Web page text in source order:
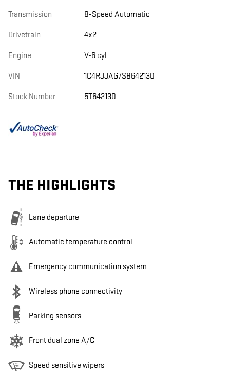
Transmission 8-Speed Automatic
Drivetrain 4x2
Engine V-6 cyl
VIN 1C4RJJAG7S8642130
Stock Number 5T642130
THE HIGHLIGHTS
Lane departure
Automatic temperature control
Emergency communication system
Wireless phone connectivity
Parking sensors
Front dual zone A/C
Speed sensitive wipers